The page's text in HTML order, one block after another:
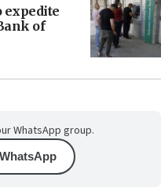
expedite
of
WhatsApp group.